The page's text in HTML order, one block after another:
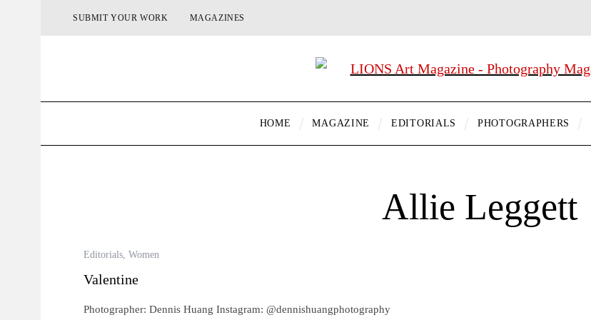
SUBMIT YOUR WORK MAGAZINES
HOME MAGAZINE EDITORIALS PHOTOGRAPHERS
Allie Leggett
Editorials, Women
Valentine
Photographer: Dennis Huang Instagram: @dennishuangphotography